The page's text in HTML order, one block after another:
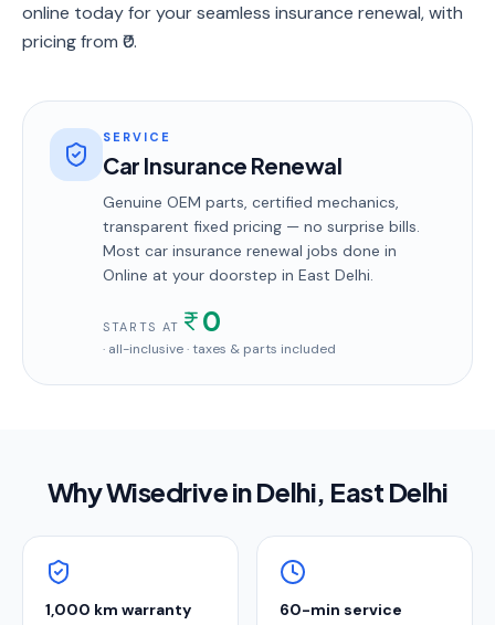
online today for your seamless insurance renewal, with
pricing from ₹0.
SERVICE
Car Insurance Renewal
Genuine OEM parts, certified mechanics,
transparent fixed pricing — no surprise bills.
Most car insurance renewal jobs done in
Online at your doorstep in East Delhi.
STARTS AT 0
· all-inclusive · taxes & parts included
Why Wisedrive inDelhi, East Delhi
1,000 km warranty 60-min service